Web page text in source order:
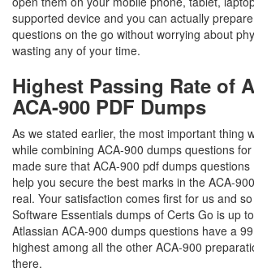
supported device and you can actually
questions on the go without worrying about
wasting any of your time.
Highest Passing Rate of
ACA-900 PDF Dumps
As we stated earlier, the most important thing
while combining ACA-900 dumps questions
made sure that ACA-900 pdf dumps
help you secure the best marks in the ACA-
real. Your satisfaction comes first for us and
Software Essentials dumps of Certs Go is up
Atlassian ACA-900 dumps questions have a
highest among all the other ACA-900
there.